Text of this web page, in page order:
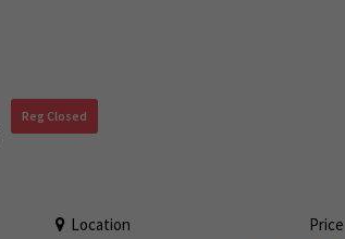
Reg Closed
Location Price